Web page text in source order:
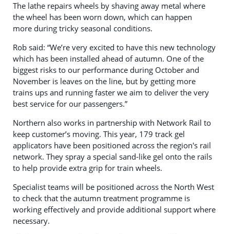
The lathe repairs wheels by shaving away metal where
the wheel has been worn down, which can happen
more during tricky seasonal conditions.
Rob said: “We’re very excited to have this new technology
which has been installed ahead of autumn. One of the
biggest risks to our performance during October and
November is leaves on the line, but by getting more
trains ups and running faster we aim to deliver the very
best service for our passengers.”
Northern also works in partnership with Network Rail to
keep customer’s moving. This year, 179 track gel
applicators have been positioned across the region's rail
network. They spray a special sand-like gel onto the rails
to help provide extra grip for train wheels.
Specialist teams will be positioned across the North West
to check that the autumn treatment programme is
working effectively and provide additional support where
necessary.